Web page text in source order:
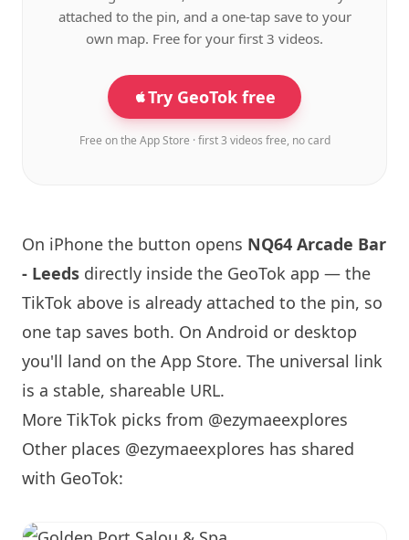
attached to the pin, and a one-tap save to your
own map. Free for your first 3 videos.
Try GeoTok free
Free on the App Store · first 3 videos free, no card
On iPhone the button opens NQ64 Arcade Bar
- Leeds directly inside the GeoTok app — the
TikTok above is already attached to the pin, so
one tap saves both. On Android or desktop
you'll land on the App Store. The universal link
is a stable, shareable URL.
More TikTok picks from @ezymaeexplores
Other places @ezymaeexplores has shared
with GeoTok: